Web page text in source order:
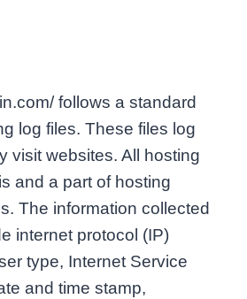
follows a standard
log files. These files log
visit websites. All hosting
and a part of hosting
The information collected
internet protocol (IP)
type, Internet Service
and time stamp,